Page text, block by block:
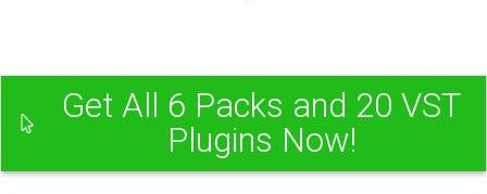
Get All 6 Packs and 20 VST
Plugins Now!